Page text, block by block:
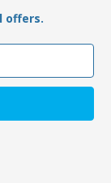
offers.